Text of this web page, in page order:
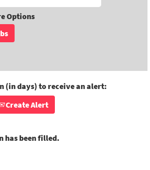
Options
(in days) to receive an alert:
Create Alert
has been filled.